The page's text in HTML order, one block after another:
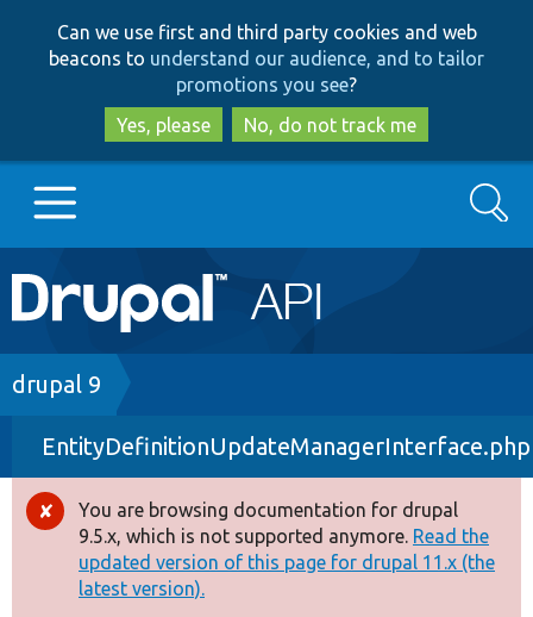
to
main
content
to
search
Can we use first and third party cookies and web
beacons to understand our audience, and to tailor
promotions you see?
Yes, please
No, do not track me
Main
navigation
Go to Drupal.org
Drupal 7
Drupal 8+
Other projects
Develop for Drupal
Search
Breadcrumb
drupal 9
EntityDefinitionUpdateManagerInterface.php
Error
message
You are browsing documentation for drupal
9.5.x, which is not supported anymore. Read the
updated version of this page for drupal 11.x (the
latest version).